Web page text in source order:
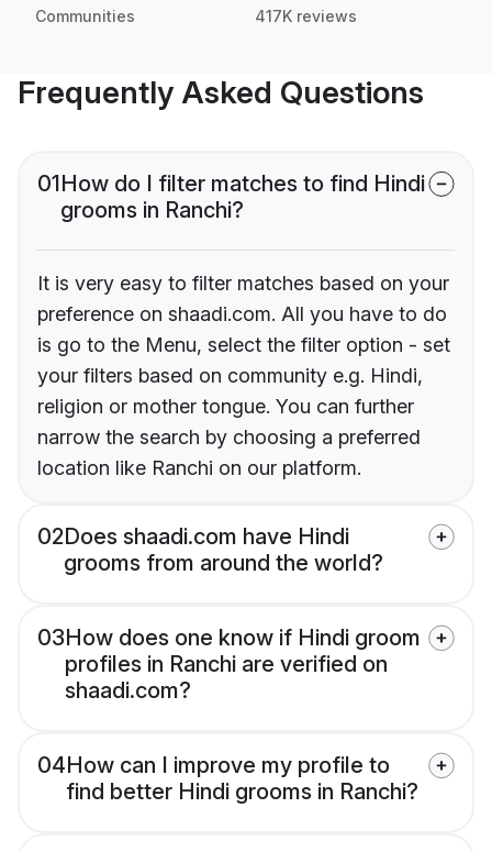
Communities 417K reviews
Frequently Asked Questions
01How do I filter matches to find Hindi
grooms in Ranchi?
It is very easy to filter matches based on your
preference on shaadi.com. All you have to do
is go to the Menu, select the filter option - set
your filters based on community e.g. Hindi,
religion or mother tongue. You can further
narrow the search by choosing a preferred
location like Ranchi on our platform.
02Does shaadi.com have Hindi
grooms from around the world?
03How does one know if Hindi groom
profiles in Ranchi are verified on
shaadi.com?
04How can I improve my profile to
find better Hindi grooms in Ranchi?